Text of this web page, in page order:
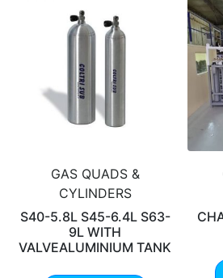
GAS QUADS &
CYLINDERS
S40-5.8L S45-6.4L S63-
9L WITH
VALVEALUMINIUM TANK